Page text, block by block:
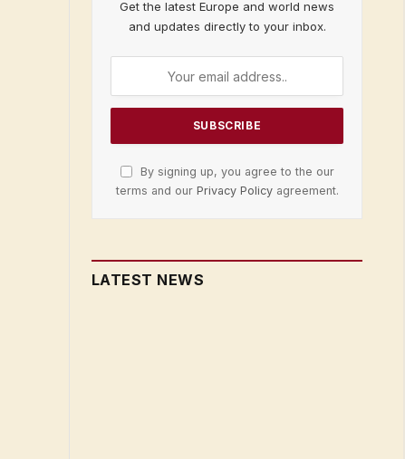
Get the latest Europe and world news
and updates directly to your inbox.
By signing up, you agree to the our
terms and our Privacy Policyagreement.
LATEST NEWS